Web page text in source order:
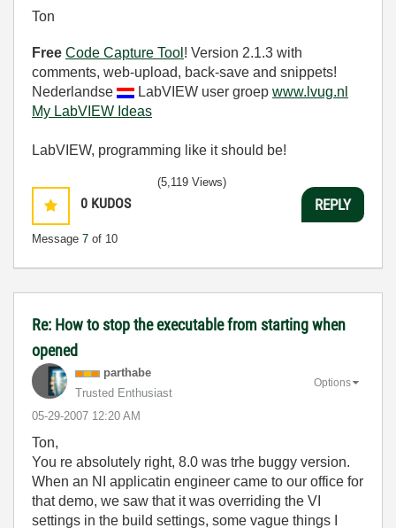
Ton
Free Code Capture Tool ! Version 2.1.3 with
comments, web-upload, back-save and snippets!
Nederlandse
LabVIEW user groep www.lvug.nl
My LabVIEW Ideas
LabVIEW, programming like it should be!
0 KUDOS
Message 7 of 10
(5,119 Views)
REPLY
Re: How to stop the executable from starting when
opened
parthabe
Trusted Enthusiast
‎05-29-2007 12:20 AM
Options
Ton,
You re absolutely right, 8.0 was trhe buggy version.
When an NI applicatin engineer came to our office for
that demo, we saw that it was overriding the VI
settings in the build settings, some vague things I